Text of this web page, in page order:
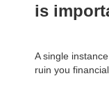
is
A single
ruin you